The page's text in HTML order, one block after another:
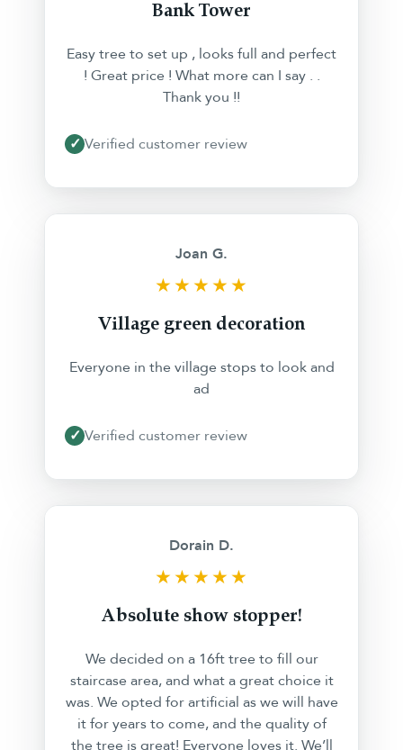
Bank Tower
Easy tree to set up , looks full and perfect
! Great price ! What more can I say . .
Thank you !!
✓ Verified customer review
❮ ❯
Joan G.
★★★★★
Village green decoration
Everyone in the village stops to look and
ad
✓ Verified customer review
Dorain D.
★★★★★
Absolute show stopper!
We decided on a 16ft tree to fill our
staircase area, and what a great choice it
was. We opted for artificial as we will have
it for years to come, and the quality of
the tree is great! Everyone loves it. We’ll